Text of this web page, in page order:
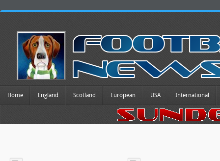
Home England Scotland European USA International